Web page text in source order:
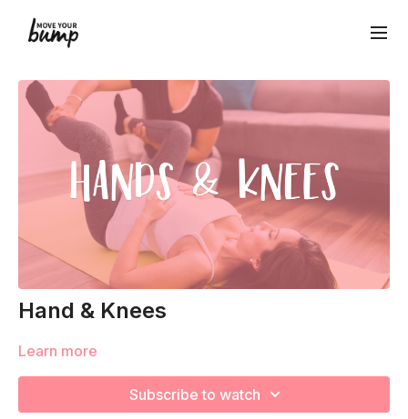
Hand & Knees
Learn more
Subscribe to watch